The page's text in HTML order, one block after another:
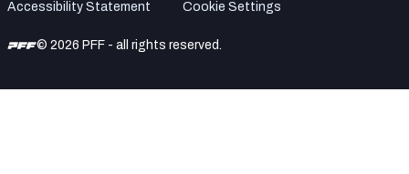
Accessibility Statement
Cookie Settings
© 2026 PFF - all rights reserved.